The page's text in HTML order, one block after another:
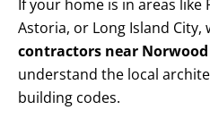
If your home is in areas like
Astoria, or Long Island City,
contractors near
understand the local
building codes.